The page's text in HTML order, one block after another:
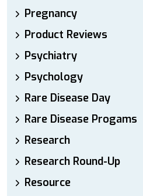
Pregnancy
Product Reviews
Psychiatry
Psychology
Rare Disease Day
Rare Disease Progams
Research
Research Round-Up
Resource